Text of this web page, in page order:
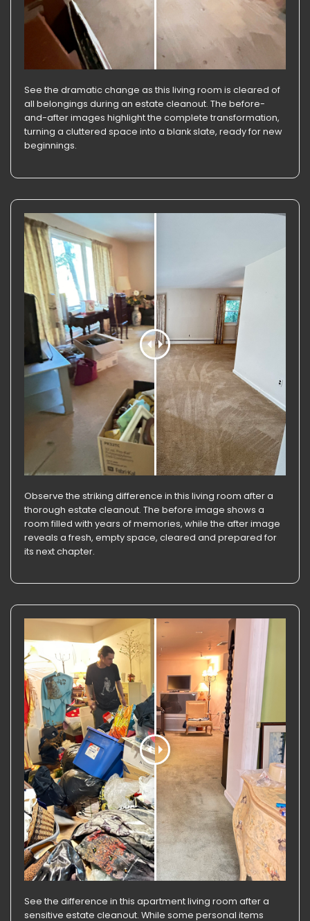
See the dramatic change as this living room is cleared of
all belongings during an estate cleanout. The before-
and-after images highlight the complete transformation,
turning a cluttered space into a blank slate, ready for new
beginnings.
Observe the striking difference in this living room after a
thorough estate cleanout. The before image shows a
room filled with years of memories, while the after image
reveals a fresh, empty space, cleared and prepared for
its next chapter.
See the difference in this apartment living room after a
sensitive estate cleanout. While some personal items